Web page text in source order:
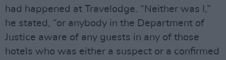
had happened at Travelodge. “Neither was I,”
he stated, “or anybody in the Department of
Justice aware of any guests in any of those
hotels who was either a suspect or a confirmed